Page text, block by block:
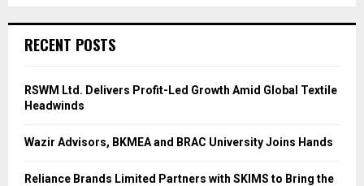
RECENT POSTS
RSWM Ltd. Delivers Profit-Led Growth Amid Global Textile
Headwinds
Wazir Advisors, BKMEA and BRAC University Joins Hands
Reliance Brands Limited Partners with SKIMS to Bring the